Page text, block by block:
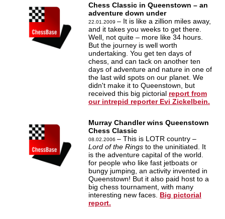
Chess Classic in Queenstown – an
adventure down under
22.01.2009 – It is like a zillion miles away,
and it takes you weeks to get there.
Well, not quite – more like 34 hours.
But the journey is well worth
undertaking. You get ten days of
chess, and can tack on another ten
days of adventure and nature in one of
the last wild spots on our planet. We
didn't make it to Queenstown, but
received this big pictorial report from
our intrepid reporter Evi Zickelbein.
Murray Chandler wins Queenstown
Chess Classic
08.02.2006 – This is LOTR country –
Lord of the Ringsto the uninitiated. It
is the adventure capital of the world.
for people who like fast jetboats or
bungy jumping, an activity invented in
Queenstown! But it also paid host to a
big chess tournament, with many
interesting new faces. Big pictorial
report.